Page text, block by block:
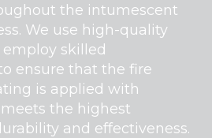
the intumescent
We use high-quality
skilled
ensure that the fire
is applied with
the highest
and effectiveness.